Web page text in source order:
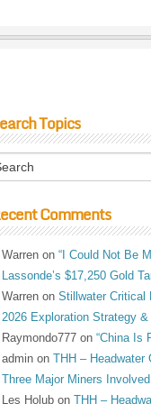
Topics
Comments
Warren on“I Could Not Be
Lassonde’s $17,250 Gold
Warren onStillwater Critical
2026 Exploration Strategy
Raymondo777 on“China Is
admin onTHH – Headwater
Three Major Miners
Les Holub onTHH –